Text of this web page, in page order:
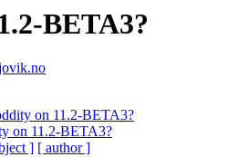
BETA3?
on 11.2-BETA3?
on 11.2-BETA3?
] [ author ]